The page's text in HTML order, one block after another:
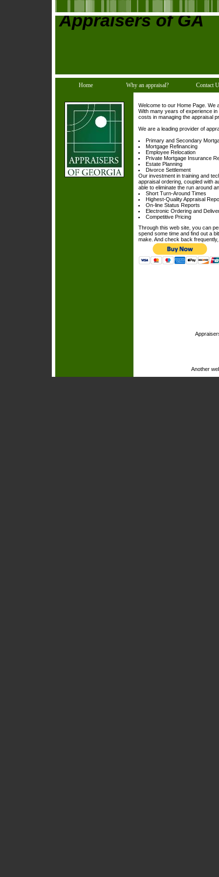
Appraisers of GA
Home Why an appraisal? Contact
Welcome to our Home Page. We
With many years of experience
costs in managing the appraisal
We are a leading provider of
Primary and Secondary
Mortgage Refinancing
Employee Relocation
Private Mortgage Insurance
Estate Planning
Divorce Settlement
Our investment in training and
appraisal ordering, coupled with
able to eliminate the run around
Short Turn-Around Times
Highest-Quality Appraisal
On-line Status Reports
Electronic Ordering and
Competitive Pricing
Through this web site, you can
spend some time and find out a
make. And check back
Another